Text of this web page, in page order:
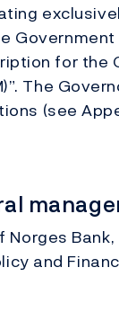
Government
for the
The
(see
Norges
and